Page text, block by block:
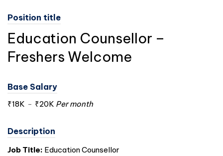
Position title
Education Counsellor –
Freshers Welcome
Base Salary
₹18K - ₹20K Per month
Description
Job Title: Education Counsellor